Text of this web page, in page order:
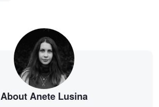
About Anete Lusina